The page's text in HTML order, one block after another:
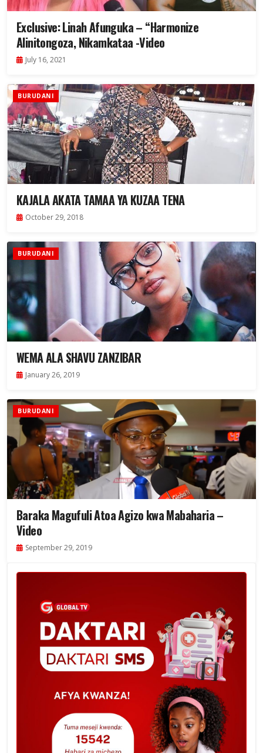
Exclusive: Linah Afunguka – “Harmonize
Alinitongoza, Nikamkataa -Video
July 16, 2021
BURUDANI
KAJALA AKATA TAMAA YA KUZAA TENA
October 29, 2018
BURUDANI
WEMA ALA SHAVU ZANZIBAR
January 26, 2019
BURUDANI
Baraka Magufuli Atoa Agizo kwa Mabaharia –
Video
September 29, 2019